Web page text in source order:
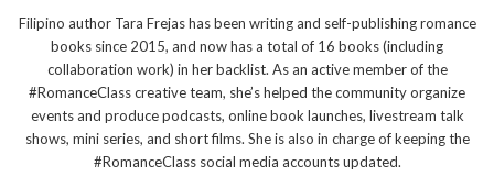
Filipino author Tara Frejas has been writing and self-publishing romance
books since 2015, and now has a total of 16 books (including
collaboration work) in her backlist. As an active member of the
#RomanceClass creative team, she’s helped the community organize
events and produce podcasts, online book launches, livestream talk
shows, mini series, and short films. She is also in charge of keeping the
#RomanceClass social media accounts updated.